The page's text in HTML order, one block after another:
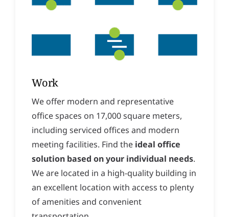
Work
We offer modern and representative
office spaces on 17,000 square meters,
including serviced offices and modern
meeting facilities. Find the ideal office
solution based on your individual needs.
We are located in a high-quality building in
an excellent location with access to plenty
of amenities and convenient